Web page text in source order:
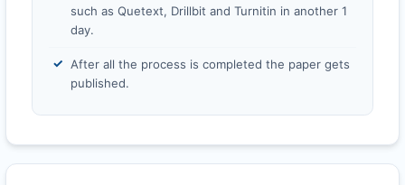
such as Quetext, Drillbit and Turnitin in another 1
day.
After all the process is completed the paper gets
published.